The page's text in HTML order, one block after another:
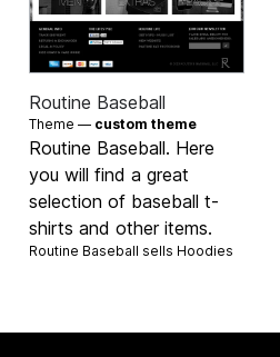
Routine Baseball
Theme — custom theme
Routine Baseball. Here
you will find a great
selection of baseball t-
shirts and other items.
Routine Baseball sells Hoodies